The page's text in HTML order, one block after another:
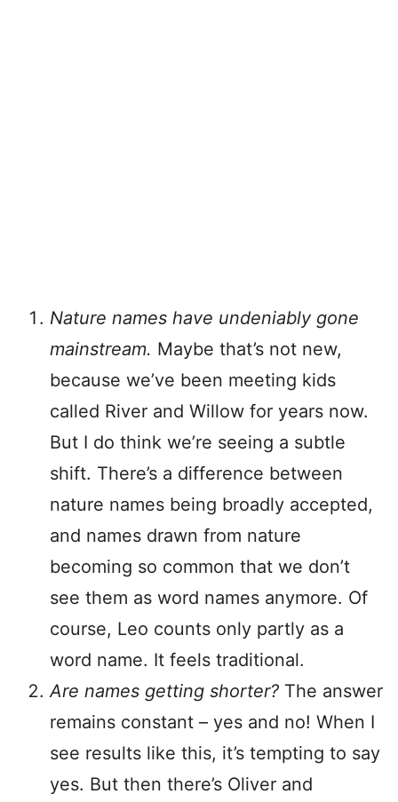
Nature names have undeniably gone
mainstream. Maybe that’s not new,
because we’ve been meeting kids
called River and Willow for years now.
But I do think we’re seeing a subtle
shift. There’s a difference between
nature names being broadly accepted,
and names drawn from nature
becoming so common that we don’t
see them as word names anymore. Of
course, Leo counts only partly as a
word name. It feels traditional.
Are names getting shorter? The answer
remains constant – yes and no! When I
see results like this, it’s tempting to say
yes. But then there’s Oliver and